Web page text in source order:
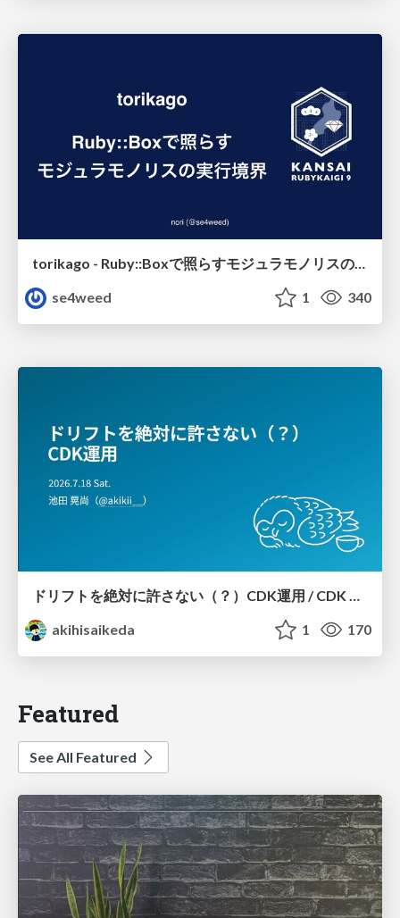
se4weed
1 340
ドリフトを絶対に許さない（？）CDK運用 / CDK Ops with Zero Tolerance for Drifts (?)
akihisaikeda
1 170
Featured
See All Featured